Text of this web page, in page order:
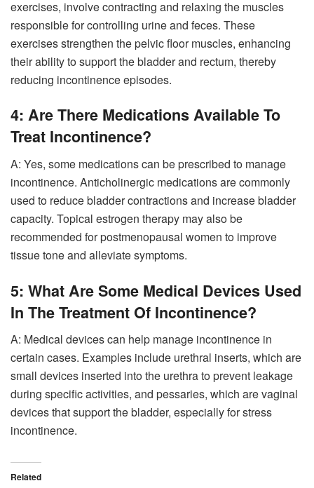
exercises, involve contracting and relaxing the muscles
responsible for controlling urine and feces. These
exercises strengthen the pelvic floor muscles, enhancing
their ability to support the bladder and rectum, thereby
reducing incontinence episodes.
4: Are There Medications Available To
Treat Incontinence?
A: Yes, some medications can be prescribed to manage
incontinence. Anticholinergic medications are commonly
used to reduce bladder contractions and increase bladder
capacity. Topical estrogen therapy may also be
recommended for postmenopausal women to improve
tissue tone and alleviate symptoms.
5: What Are Some Medical Devices Used
In The Treatment Of Incontinence?
A: Medical devices can help manage incontinence in
certain cases. Examples include urethral inserts, which are
small devices inserted into the urethra to prevent leakage
during specific activities, and pessaries, which are vaginal
devices that support the bladder, especially for stress
incontinence.
Related